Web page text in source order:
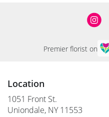
Premier florist on
Location
1051 Front St.
Uniondale, NY 11553